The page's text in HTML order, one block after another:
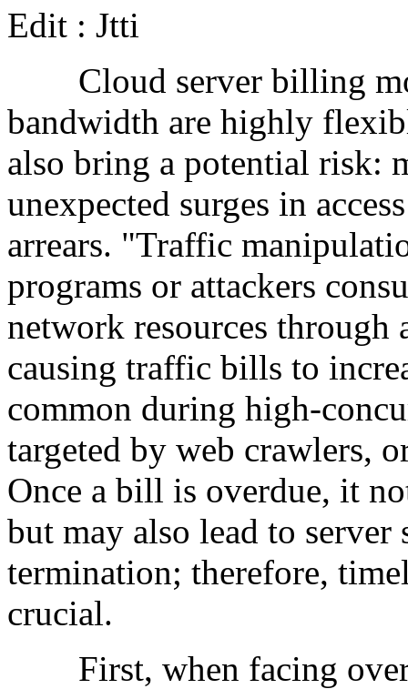
Edit : Jtti
Cloud server billing
bandwidth are highly
also bring a potential risk:
unexpected surges in
arrears. "Traffic
programs or attackers
network resources through
causing traffic bills to
common during high-
targeted by web crawlers,
Once a bill is overdue, it
but may also lead to server
termination; therefore,
crucial.
First, when facing